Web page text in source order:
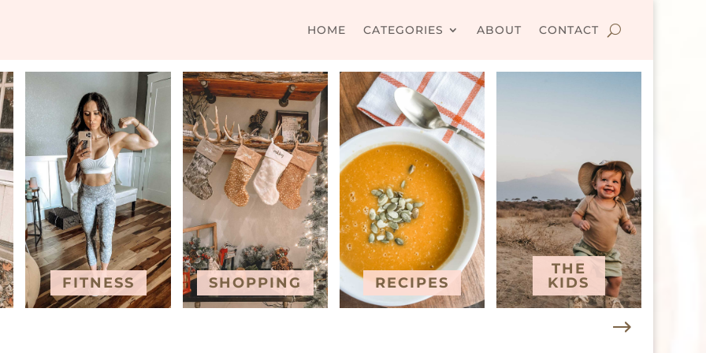
HOME CATEGORIES ABOUT CONTACT
FITNESS SHOPPING RECIPES
THE
KIDS